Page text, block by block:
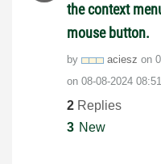
the context
mouse button.
by aciesz on
on ‎08-08-2024
2 Replies
3 New